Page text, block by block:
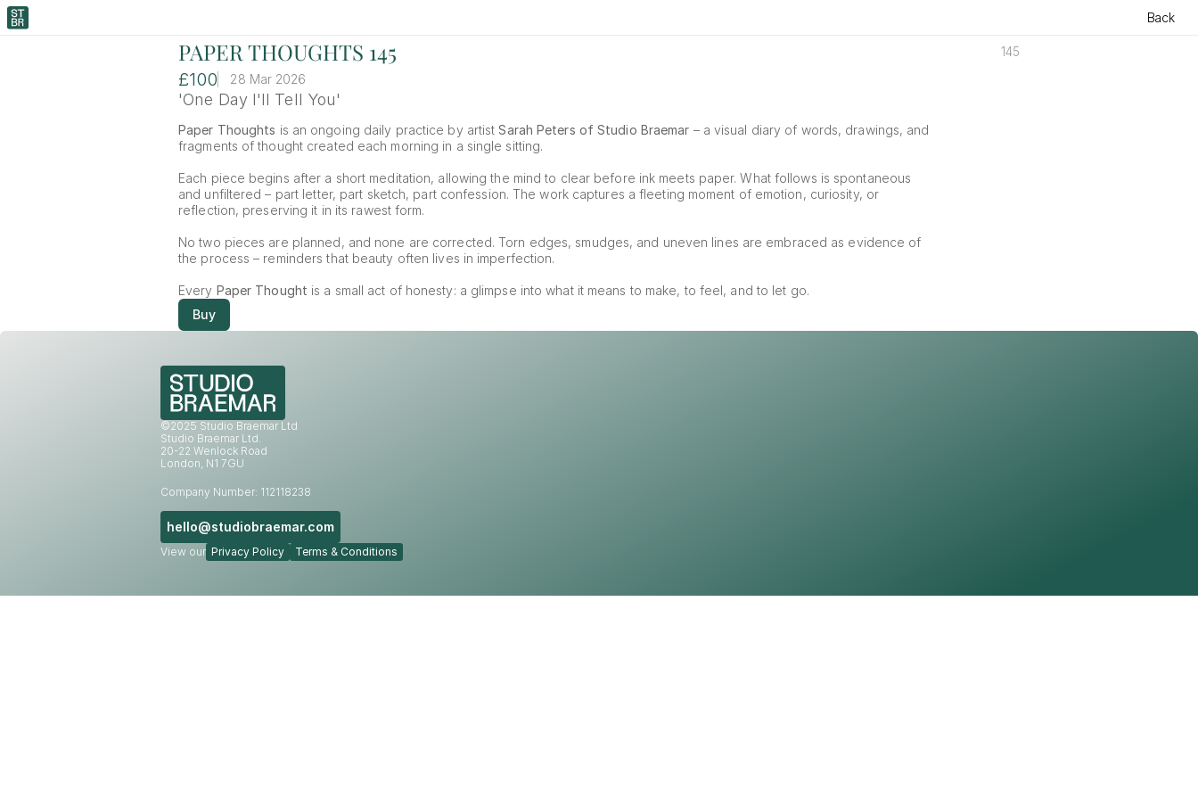
Back
PAPER THOUGHTS 145 145
£100 28 Mar 2026
'One Day I'll Tell You'
Paper Thoughts is an ongoing daily practice by artist Sarah Peters of Studio Braemar – a visual diary of words, drawings, and
fragments of thought created each morning in a single sitting.
Each piece begins after a short meditation, allowing the mind to clear before ink meets paper. What follows is spontaneous
and unfiltered – part letter, part sketch, part confession. The work captures a fleeting moment of emotion, curiosity, or
reflection, preserving it in its rawest form.
No two pieces are planned, and none are corrected. Torn edges, smudges, and uneven lines are embraced as evidence of
the process – reminders that beauty often lives in imperfection.
Every Paper Thought is a small act of honesty: a glimpse into what it means to make, to feel, and to let go.
Buy
©2025 Studio Braemar Ltd
Studio Braemar Ltd.
20-22 Wenlock Road
London, N1 7GU
Company Number: 112118238
hello@studiobraemar.com
View our Privacy Policy Terms & Conditions